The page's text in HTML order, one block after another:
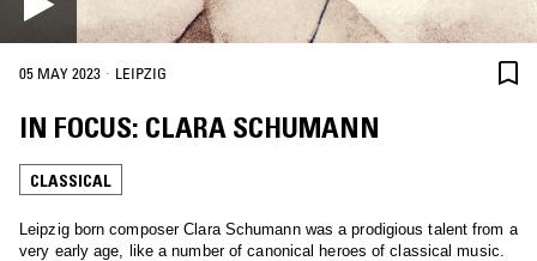
05 MAY 2023 · LEIPZIG
IN FOCUS: CLARA SCHUMANN
CLASSICAL
Leipzig born composer Clara Schumann was a prodigious talent from a
very early age, like a number of canonical heroes of classical music.